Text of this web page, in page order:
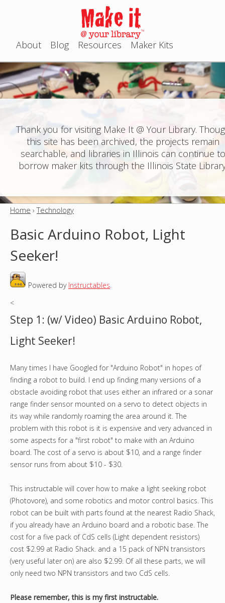
Jump to navigation
M
a
i
n
e
u
About Blog Resources Maker Kits
Thank you for visiting Make It @ Your Library.
this site has been archived, the projects remain
searchable, and libraries in Illinois can continue
borrow maker kits through the Illinois State
a
e
r
e
Home ›Technology
Basic Arduino Robot, Light
Seeker!
Powered by Instructables.
<
Step 1: (w/ Video) Basic Arduino Robot,
Light Seeker!
Many times I have Googled for "Arduino Robot" in hopes of
finding a robot to build. I end up finding many versions of a
obstacle avoiding robot that uses either an infrared or a sonar
range finder sensor mounted on a servo to detect objects in
its way while randomly roaming the area around it. The
problem with this robot is it is expensive and very advanced in
some aspects for a "first robot" to make with an Arduino
board. The cost of a servo is about $10, and a range finder
sensor runs from about $10 - $30.
This instructable will cover how to make a light seeking robot
(Photovore), and some robotics and motor control basics. This
robot can be built with parts found at the nearest Radio Shack,
if you already have an Arduino board and a robotic base. The
cost for a five pack of CdS cells (Light dependent resistors)
cost $2.99 at Radio Shack. and a 15 pack of NPN transistors
(very useful later on) are also $2.99. Of all these parts, we will
only need two NPN transistors and two CdS cells.
Please remember, this is my first instructable.